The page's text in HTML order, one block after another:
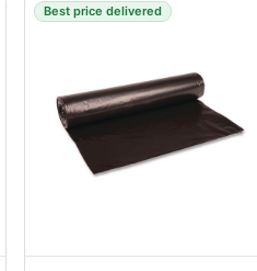
Best price delivered